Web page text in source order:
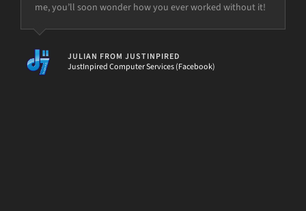
[d7II]
me, you’ll soon wonder how you ever worked without it!
JULIAN FROM JUSTINPIRED
JustInpired Computer Services (Facebook)